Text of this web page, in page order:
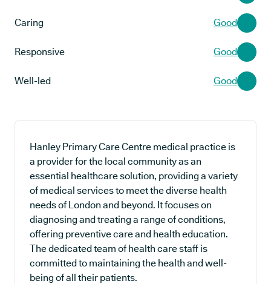
Caring Good
Responsive Good
Well-led Good
Hanley Primary Care Centre medical practice is
a provider for the local community as an
essential healthcare solution, providing a variety
of medical services to meet the diverse health
needs of London and beyond. It focuses on
diagnosing and treating a range of conditions,
offering preventive care and health education.
The dedicated team of health care staff is
committed to maintaining the health and well-
being of all their patients.